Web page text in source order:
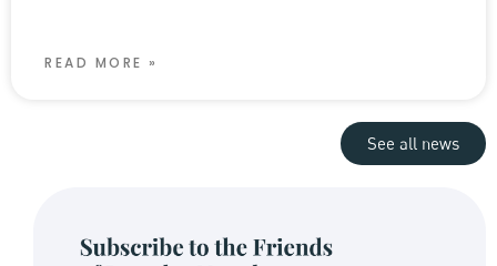
READ MORE »
See all news